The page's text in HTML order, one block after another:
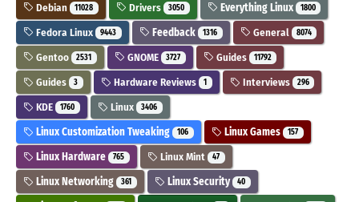
Debian 11028 Drivers 3050 Everything Linux 1800
Fedora Linux 9443 Feedback 1316 General 8074
Gentoo 2531 GNOME 3727 Guides 11792
Guides 3 Hardware Reviews 1 Interviews 296
KDE 1760 Linux 3406
Linux Customization Tweaking 106 Linux Games 157
Linux Hardware 765 Linux Mint 47
Linux Networking 361 Linux Security 40